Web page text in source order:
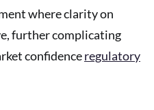
where clarity on
further complicating
confidenceregulatory